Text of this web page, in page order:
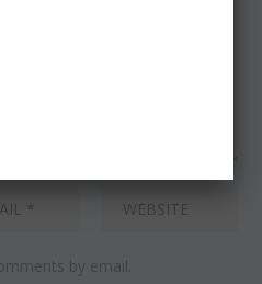
by email.